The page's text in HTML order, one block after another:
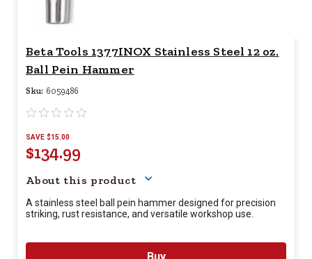
Beta Tools 1377INOX Stainless Steel 12 oz.
Ball Pein Hammer
Sku: 6059486
SAVE $15.00
$134.99
About this product
A stainless steel ball pein hammer designed for precision
striking, rust resistance, and versatile workshop use.
Buy